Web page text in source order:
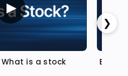
is a stock Back
❯